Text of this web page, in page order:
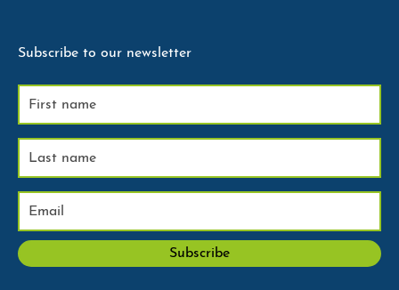
Subscribe to our newsletter